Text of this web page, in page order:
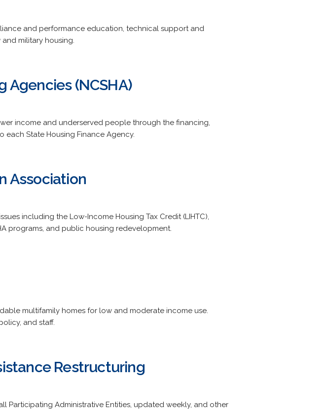
and performance education, technical support and
military housing.
Agencies (NCSHA)
income and underserved people through the financing,
State Housing Finance Agency.
Association
including the Low-Income Housing Tax Credit (LIHTC),
programs, and public housing redevelopment.
multifamily homes for low and moderate income use.
and staff.
Restructuring
Participating Administrative Entities, updated weekly, and other